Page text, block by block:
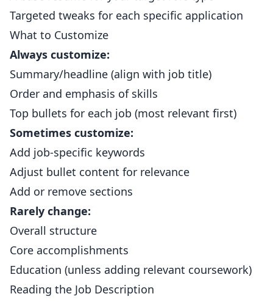
Targeted tweaks for each specific application
What to Customize
Always customize:
Summary/headline (align with job title)
Order and emphasis of skills
Top bullets for each job (most relevant first)
Sometimes customize:
Add job-specific keywords
Adjust bullet content for relevance
Add or remove sections
Rarely change:
Overall structure
Core accomplishments
Education (unless adding relevant coursework)
Reading the Job Description